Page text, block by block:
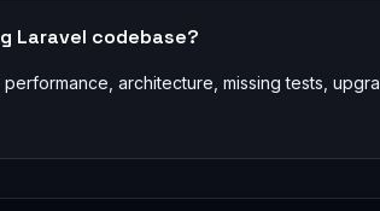
Laravel codebase?
architecture, missing tests,